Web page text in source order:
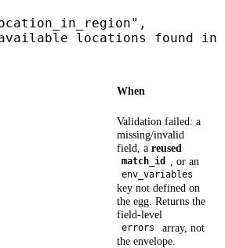
locations found in
When
Validation failed: a
missing/invalid
field, areused
match_id , or an
env_variables
key not defined on
the egg. Returns the
field-level
errors
array, not
the envelope.